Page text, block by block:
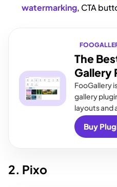
watermarking, CTA
The
Gallery
FooGallery
gallery
layouts and
Buy
2. Pixo